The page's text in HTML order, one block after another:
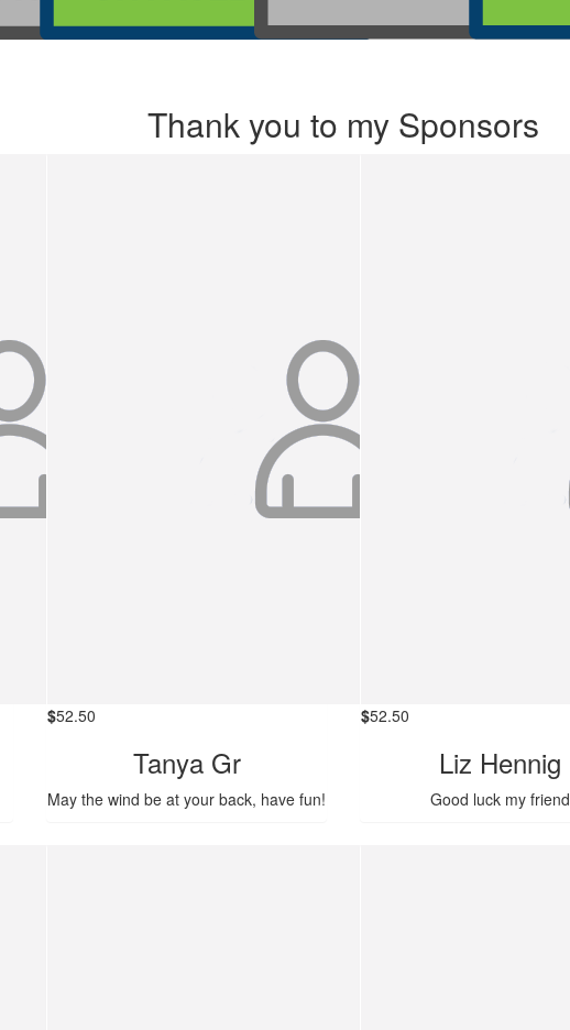
Thank you to my Sponsors
$52.50
Tanya Gr
May the wind be at your back, have fun!
$52.50
Liz Hennig
Good luck my friend